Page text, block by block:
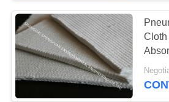
Air filter
Cloth
Spun
4.5